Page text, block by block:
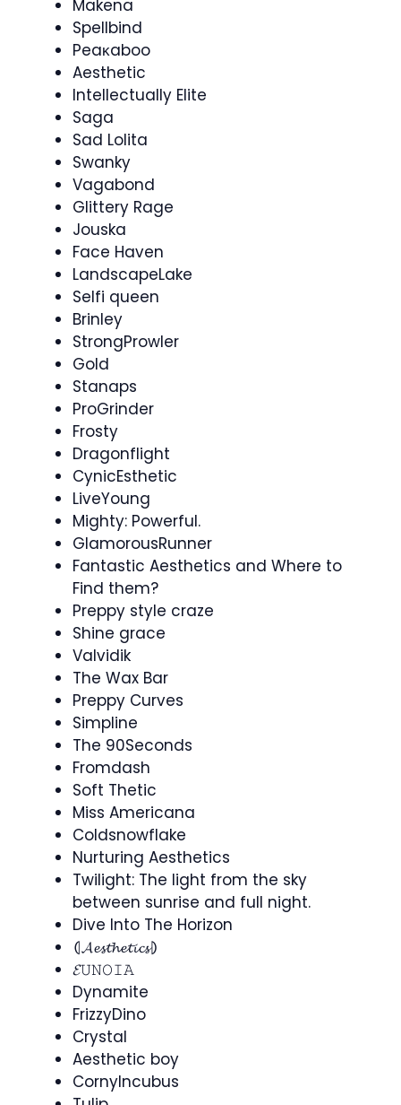
Makena
Spellbind
Peaκaboo
Aesthetic
Intellectually Elite
Saga
Sad Lolita
Swanky
Vagabond
Glittery Rage
Jouska
Face Haven
LandscapeLake
Selfi queen
Brinley
StrongProwler
Gold
Stanaps
ProGrinder
Frosty
Dragonflight
CynicEsthetic
LiveYoung
Mighty: Powerful.
GlamorousRunner
Fantastic Aesthetics and Where to
Find them?
Preppy style craze
Shine grace
Valvidik
The Wax Bar
Preppy Curves
Simpline
The 90Seconds
Fromdash
Soft Thetic
Miss Americana
Coldsnowflake
Nurturing Aesthetics
Twilight: The light from the sky
between sunrise and full night.
Dive Into The Horizon
⦇𝓐𝓮𝓼𝓽𝓱𝓮𝓽𝓲𝓬𝓼⦈
𝓔𝚄𝙽𝙾𝙸𝙰
Dynamite
FrizzyDino
Crystal
Aesthetic boy
CornyIncubus